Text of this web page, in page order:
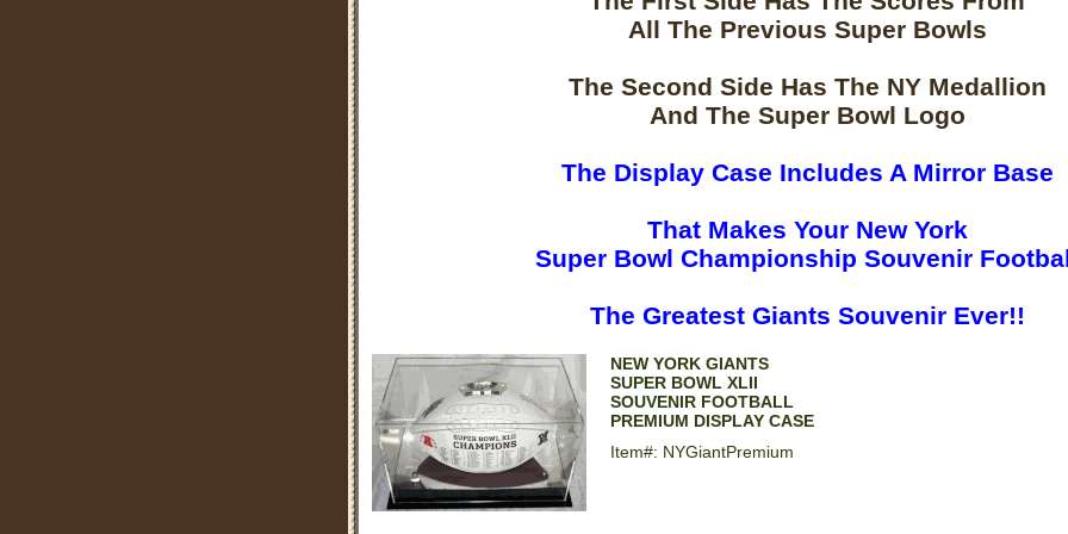
All The Previous Super Bowls
The Second Side Has The NY Medallion
And The Super Bowl Logo
The Display Case Includes A Mirror Base
That Makes Your New York
Super Bowl Championship Souvenir
The Greatest Giants Souvenir Ever!!
NEW YORK GIANTS
SUPER BOWL XLII
SOUVENIR FOOTBALL
PREMIUM DISPLAY CASE
Item#: NYGiantPremium